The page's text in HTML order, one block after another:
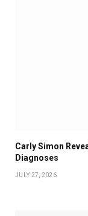
Carly Simon
Diagnoses
JULY 27, 2026